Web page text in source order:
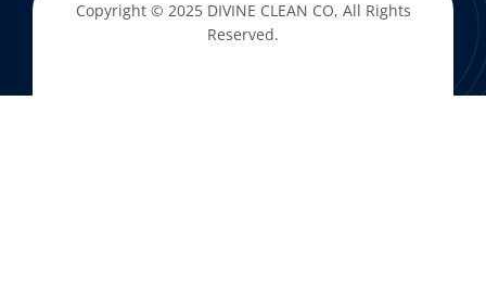
Copyright © 2025 DIVINE CLEAN CO, All Rights
Reserved.